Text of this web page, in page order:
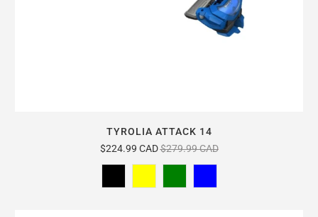
TYROLIA ATTACK 14
$224.99 CAD$279.99 CAD